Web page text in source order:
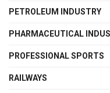
PETROLEUM INDUSTRY
PHARMACEUTICAL
PROFESSIONAL SPORTS
RAILWAYS